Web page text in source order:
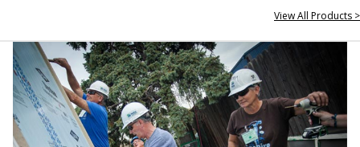
View All Products >